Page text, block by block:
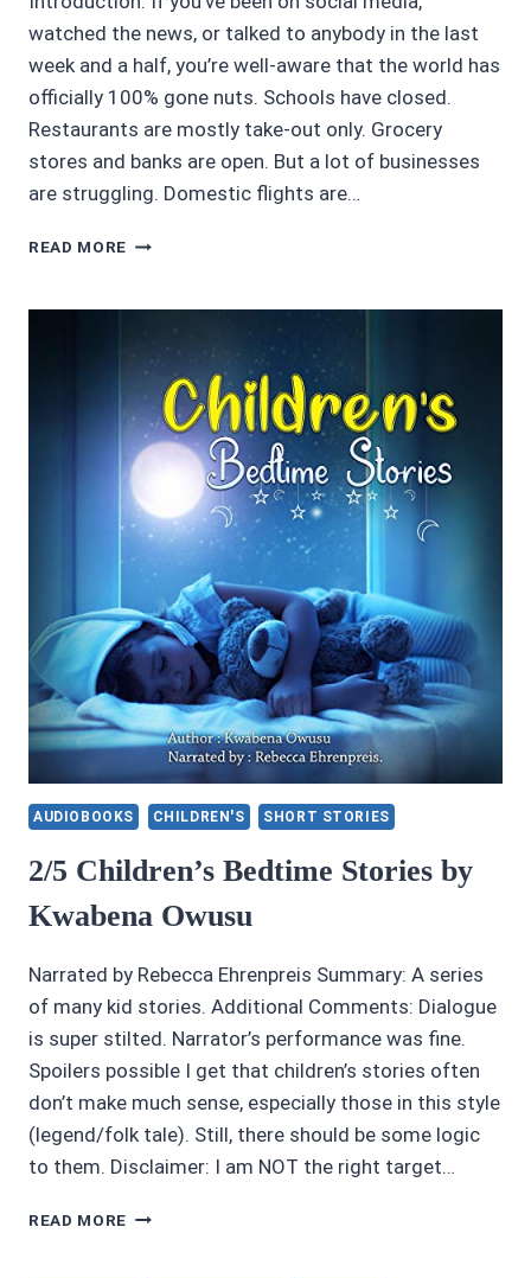
watched the news, or talked to anybody in the last
week and a half, you’re well-aware that the world has
officially 100% gone nuts. Schools have closed.
Restaurants are mostly take-out only. Grocery
stores and banks are open. But a lot of businesses
are struggling. Domestic flights are…
READ MORE CORONAVIRUS
CRAZE
THE
WORLD
AUDIOBOOKS CHILDREN'S SHORT STORIES
2/5 Children’s Bedtime Stories by
Kwabena Owusu
Narrated by Rebecca Ehrenpreis Summary: A series
of many kid stories. Additional Comments: Dialogue
is super stilted. Narrator’s performance was fine.
Spoilers possible I get that children’s stories often
don’t make much sense, especially those in this style
(legend/folk tale). Still, there should be some logic
to them. Disclaimer: I am NOT the right target…
READ MORE 2/5